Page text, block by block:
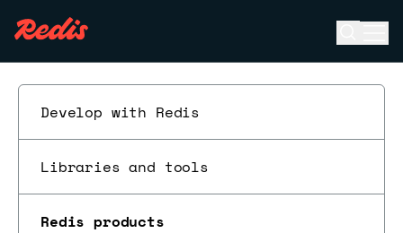
Develop with Redis
Libraries and tools
Redis products